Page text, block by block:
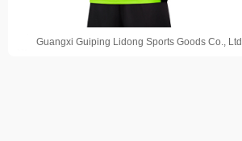
Guangxi Guiping Lidong Sports Goods Co., Ltd.